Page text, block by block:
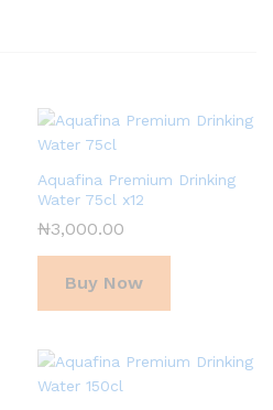
Aquafina Premium Drinking
Water 75cl x12
₦3,000.00
Buy Now